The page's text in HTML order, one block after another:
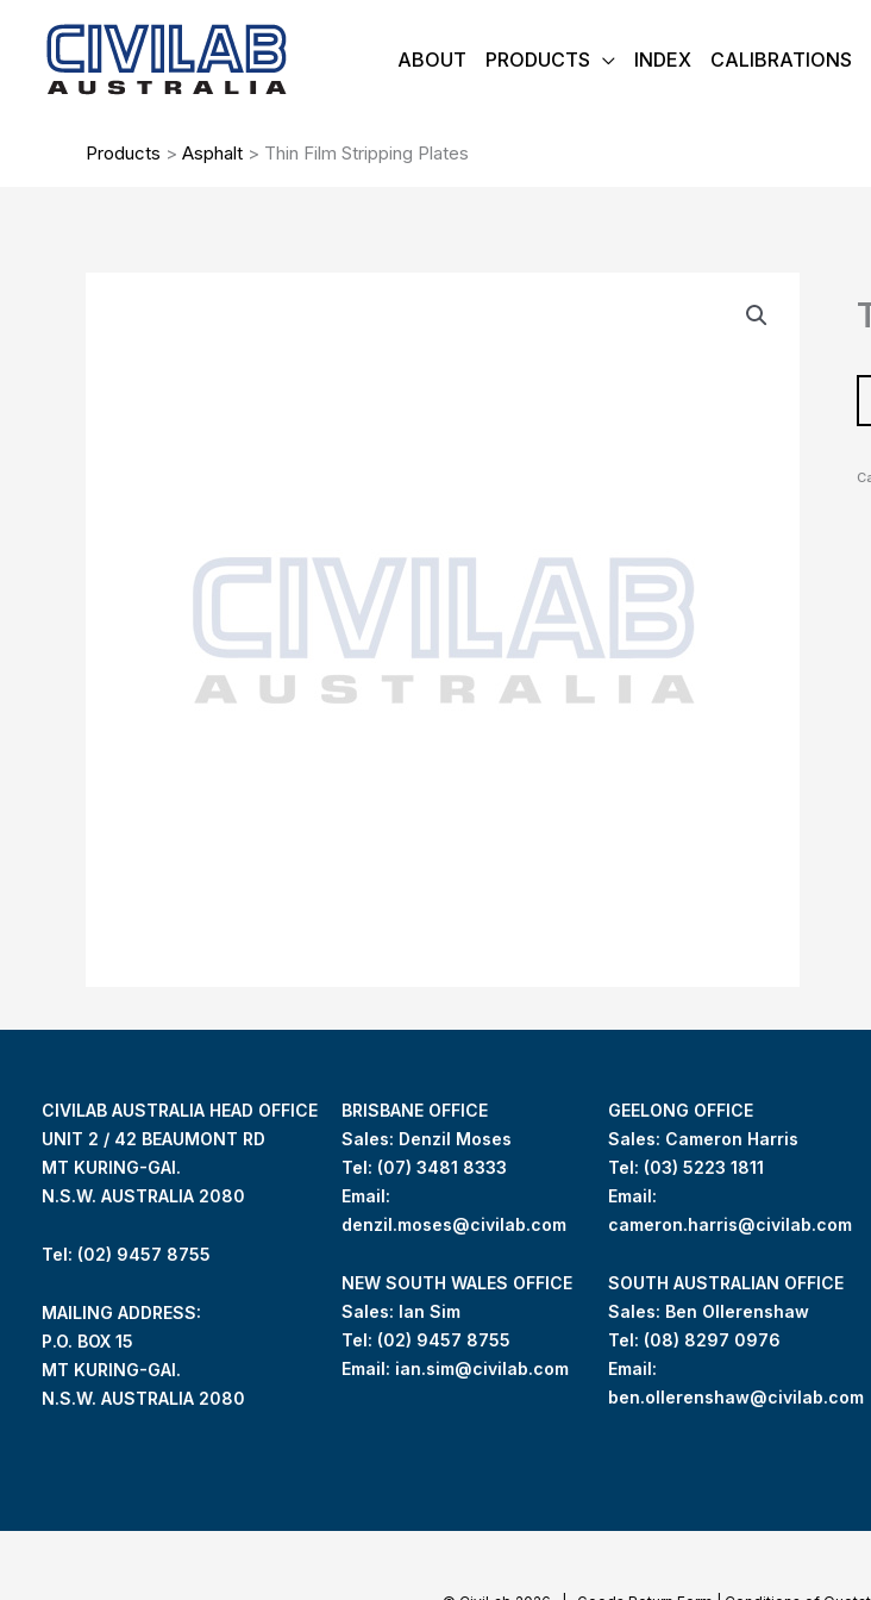
content
ABOUT PRODUCTS INDEX CALIBRATIONS
Products > Asphalt > Thin Film Stripping Plates
CIVILAB AUSTRALIA HEAD OFFICE
UNIT 2 / 42 BEAUMONT RD
MT KURING-GAI.
N.S.W. AUSTRALIA 2080
Tel: (02) 9457 8755
MAILING ADDRESS:
P.O. BOX 15
MT KURING-GAI.
N.S.W. AUSTRALIA 2080
BRISBANE OFFICE
Sales: Denzil Moses
Tel: (07) 3481 8333
Email:
denzil.moses@civilab.com
NEW SOUTH WALES OFFICE
Sales: Ian Sim
Tel: (02) 9457 8755
Email: ian.sim@civilab.com
GEELONG OFFICE
Sales: Cameron Harris
Tel: (03) 5223 1811
Email:
cameron.harris@civilab.com
SOUTH AUSTRALIAN OFFICE
Sales: Ben Ollerenshaw
Tel: (08) 8297 0976
Email:
ben.ollerenshaw@civilab.com